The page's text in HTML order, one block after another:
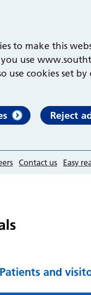
to make this
use
use cookies set
Reject
Contact us Easy
Patients and